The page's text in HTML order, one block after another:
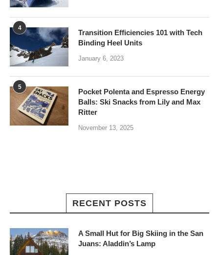
4
Transition Efficiencies 101 with Tech
Binding Heel Units
January 6, 2023
5
Pocket Polenta and Espresso Energy
Balls: Ski Snacks from Lily and Max
Ritter
November 13, 2025
RECENT POSTS
A Small Hut for Big Skiing in the San
Juans: Aladdin’s Lamp